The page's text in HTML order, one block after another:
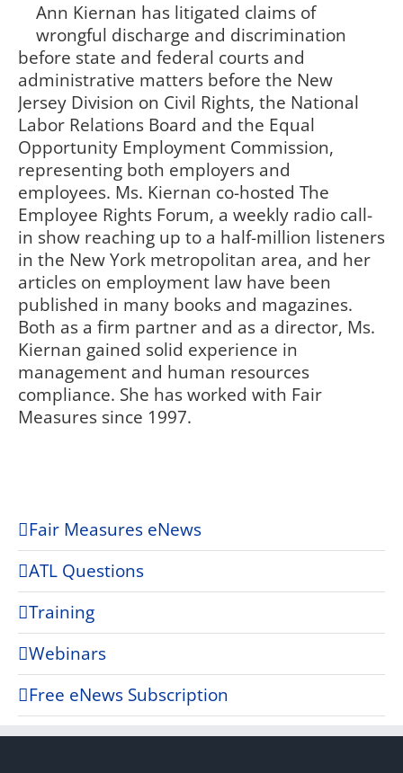
Ann Kiernan has litigated claims of
wrongful discharge and discrimination
before state and federal courts and
administrative matters before the New
Jersey Division on Civil Rights, the National
Labor Relations Board and the Equal
Opportunity Employment Commission,
representing both employers and
employees. Ms. Kiernan co-hosted The
Employee Rights Forum, a weekly radio call-
in show reaching up to a half-million listeners
in the New York metropolitan area, and her
articles on employment law have been
published in many books and magazines.
Both as a firm partner and as a director, Ms.
Kiernan gained solid experience in
management and human resources
compliance. She has worked with Fair
Measures since 1997.
Fair Measures eNews
ATL Questions
Training
Webinars
Free eNews Subscription